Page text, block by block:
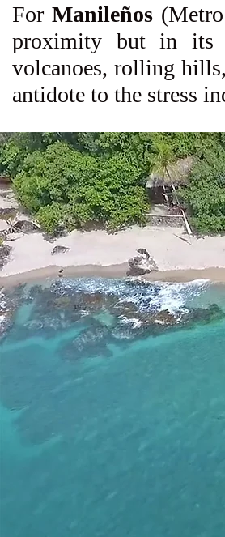
For Manileños(Metro
proximity but in its
volcanoes, rolling
antidote to the stress